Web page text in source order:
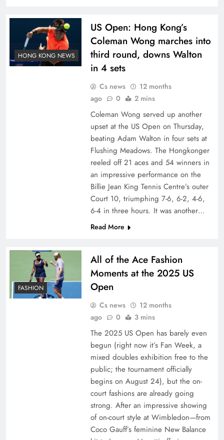
HONG KONG NEWS
US Open: Hong Kong’s
Coleman Wong marches into
third round, downs Walton
in 4 sets
Cs news
12 months
ago
0 2 mins
Coleman Wong served up another
upset at the US Open on Thursday,
beating Adam Walton in four sets at
Flushing Meadows. The Hongkonger
reeled off 21 aces and 54 winners in
an impressive performance on the
Billie Jean King Tennis Centre’s outer
Court 10, triumphing 7-6, 6-2, 4-6,
6-4 in three hours. It was another…
Read More
FASHION
All of the Ace Fashion
Moments at the 2025 US
Open
Cs news
12 months
ago
0 3 mins
The 2025 US Open has barely even
begun (right now it’s Fan Week, a
mixed doubles exhibition free to the
public; the tournament officially
begins on August 24), but the on-
court fashions are already going
strong. After an impressive showing
of on-court style at Wimbledon—from
Coco Gauff’s feminine New Balance